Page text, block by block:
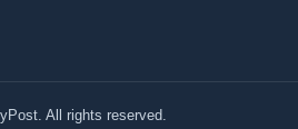
All rights reserved.